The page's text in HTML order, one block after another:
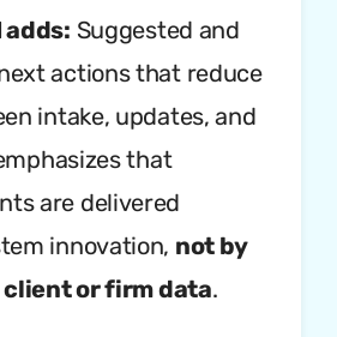
adds: Suggested and
actions that reduce
intake, updates, and
that
are delivered
innovation, not by
or firm data.